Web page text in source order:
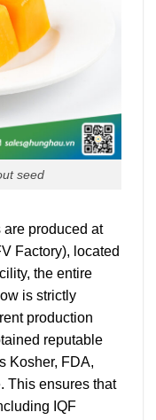
seed
are produced at
Factory), located
the entire
is strictly
production
reputable
Kosher, FDA,
This ensures that
IQF